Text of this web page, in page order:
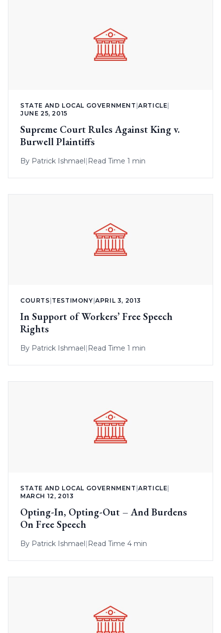
STATE AND LOCAL GOVERNMENT |ARTICLE
JUNE 25, 2015
Supreme Court Rules Against King v.
Burwell Plaintiffs
By Patrick Ishmael| Read Time 1 min
COURTS TESTIMONY |APRIL 3, 2013
In Support of Workers’ Free Speech
Rights
By Patrick Ishmael Read Time 1 min
STATE AND LOCAL GOVERNMENT |ARTICLE|
MARCH 12, 2013
Opting-In, Opting-Out – And Burdens
On Free Speech
By Patrick Ishmael| Read Time 4 min